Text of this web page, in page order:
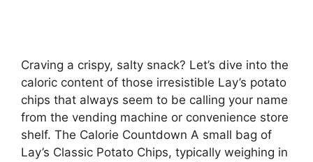
Craving a crispy, salty snack? Let’s dive into the
caloric content of those irresistible Lay’s potato
chips that always seem to be calling your name
from the vending machine or convenience store
shelf. The Calorie Countdown A small bag of
Lay’s Classic Potato Chips, typically weighing in